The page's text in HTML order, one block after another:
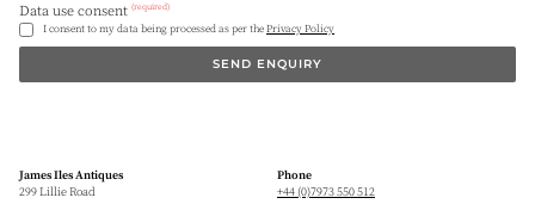
Data use consent (required)
I consent to my data being processed as per thePrivacy Policy
SEND ENQUIRY
James Iles Antiques
299 Lillie Road
Phone
+44 (0)7973 550 512